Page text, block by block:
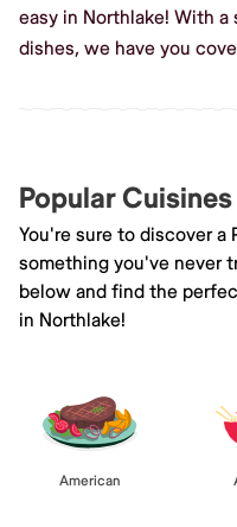
easy in Northlake! With a
dishes, we have you
Popular
You're sure to discover a
something you've never
below and find the
in Northlake!
American